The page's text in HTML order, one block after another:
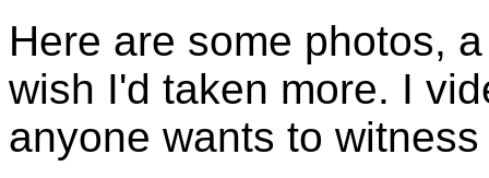
Here are some photos,
wish I'd taken more. I
anyone wants to